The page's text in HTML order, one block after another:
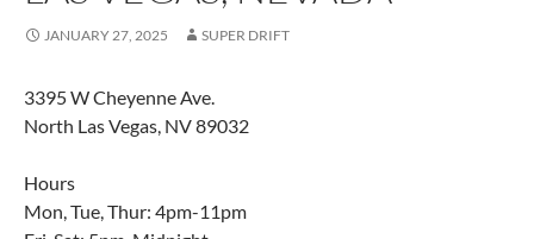
JANUARY 27, 2025 SUPER DRIFT
3395 W Cheyenne Ave.
North Las Vegas, NV 89032
Hours
Mon, Tue, Thur: 4pm-11pm